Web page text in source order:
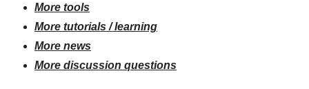
More tools
More tutorials / learning
More news
More discussion questions